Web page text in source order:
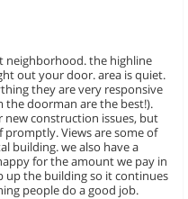
neighborhood. the highline
out your door. area is quiet.
they are very responsive
the doorman are the best!).
construction issues, but
promptly. Views are some of
building. we also have a
for the amount we pay in
up the building so it continues
people do a good job.